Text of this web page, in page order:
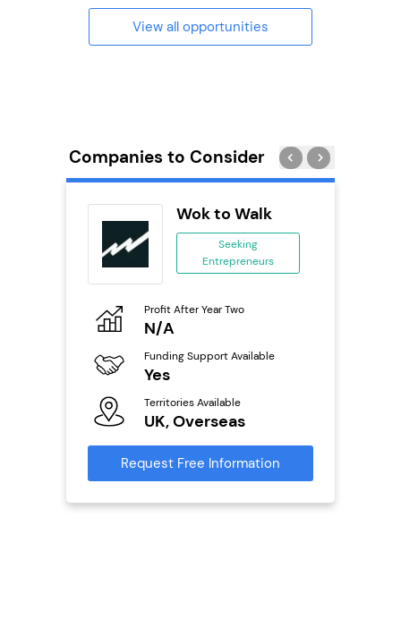
View all opportunities
Companies to Consider
Wok to Walk
Seeking
Entrepreneurs
Profit After Year Two
N/A
Funding Support Available
Yes
Territories Available
UK, Overseas
Request Free Information